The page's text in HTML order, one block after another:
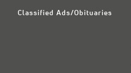
Classified Ads/Obituaries